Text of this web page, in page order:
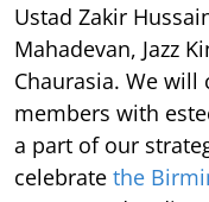
Ustad Zakir
Mahadevan, Jazz
Chaurasia. We
members with
a part of our
celebrate the